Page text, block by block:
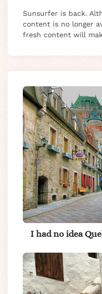
Sunsurfer is back.
content is no longer
fresh content will
I had no idea